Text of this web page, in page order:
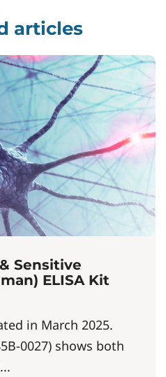
articles
Sensitive
ELISA Kit
in March 2025.
0027) shows both